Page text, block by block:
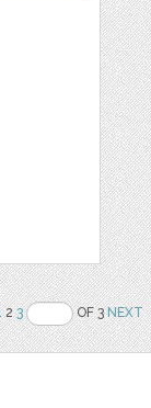
23 OF 3NEXT